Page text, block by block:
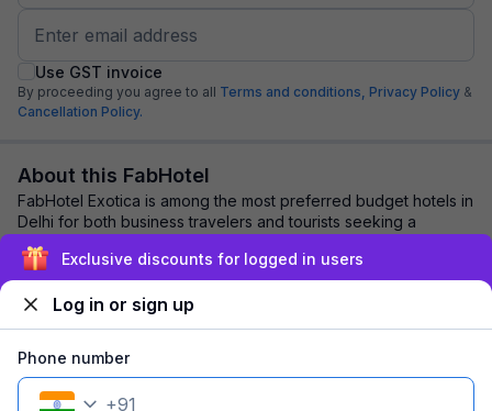
Use GST invoice
By proceeding you agree to all Terms and conditions, Privacy Policy &
Cancellation Policy.
About this FabHotel
FabHotel Exotica is among the most preferred budget hotels in
Delhi for both business travelers and tourists seeking a
comfortable stay. It features c...
Explore nearby
Exclusive discounts for logged in users
Log in or sign up
Phone number
+91